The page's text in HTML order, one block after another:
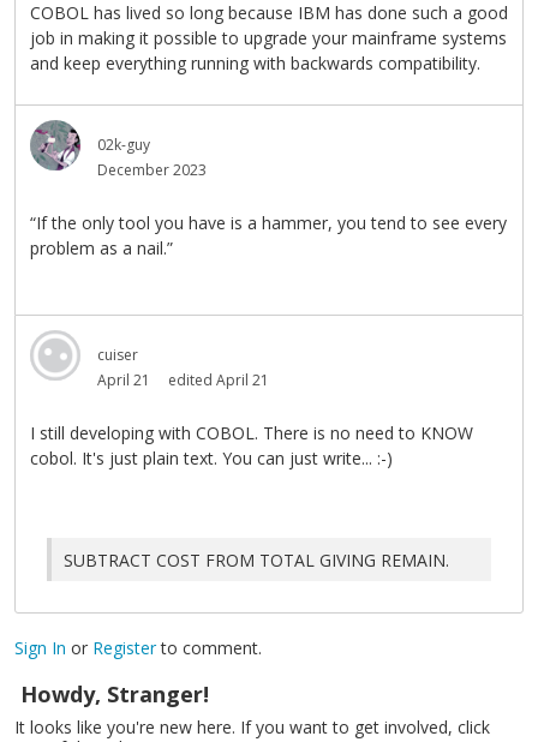
COBOL has lived so long because IBM has done such a good
job in making it possible to upgrade your mainframe systems
and keep everything running with backwards compatibility.
02k-guy
December 2023
“If the only tool you have is a hammer, you tend to see every
problem as a nail.”
cuiser
April 21
edited April 21
I still developing with COBOL. There is no need to KNOW
cobol. It's just plain text. You can just write... :-)
SUBTRACT COST FROM TOTAL GIVING REMAIN.
Sign In or Registerto comment.
Howdy, Stranger!
It looks like you're new here. If you want to get involved, click